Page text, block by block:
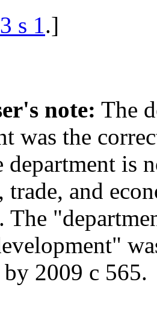
s 1.]
note: The
was the
department is
trade, and
The
2009 c 565.